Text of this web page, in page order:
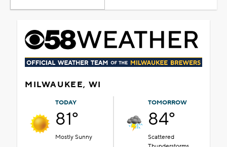
MILWAUKEE, WI
TODAY
81°
Mostly Sunny
TOMORROW
84°
Scattered